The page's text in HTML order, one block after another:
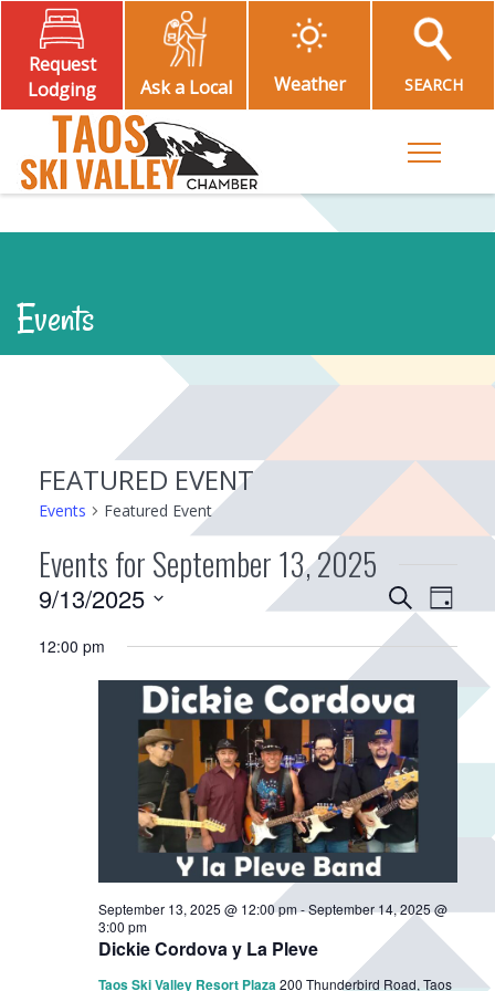
Request
Lodging
Ask a Local Weather SEARCH
Toggle
Events
FEATURED EVENT
Events Featured Event
Events for September 13, 2025
E
v
e
n
t
s
S
e
a
r
c
h
S
a
c
h
E
e
n
N
a
v
D
a
9/13/2025
e
12:00 pm
Dickie Cordova y La Pleve
September 13, 2025 @ 12:00 pm-September 14, 2025 @
3:00 pm
Taos Ski Valley Resort Plaza200 Thunderbird Road, Taos